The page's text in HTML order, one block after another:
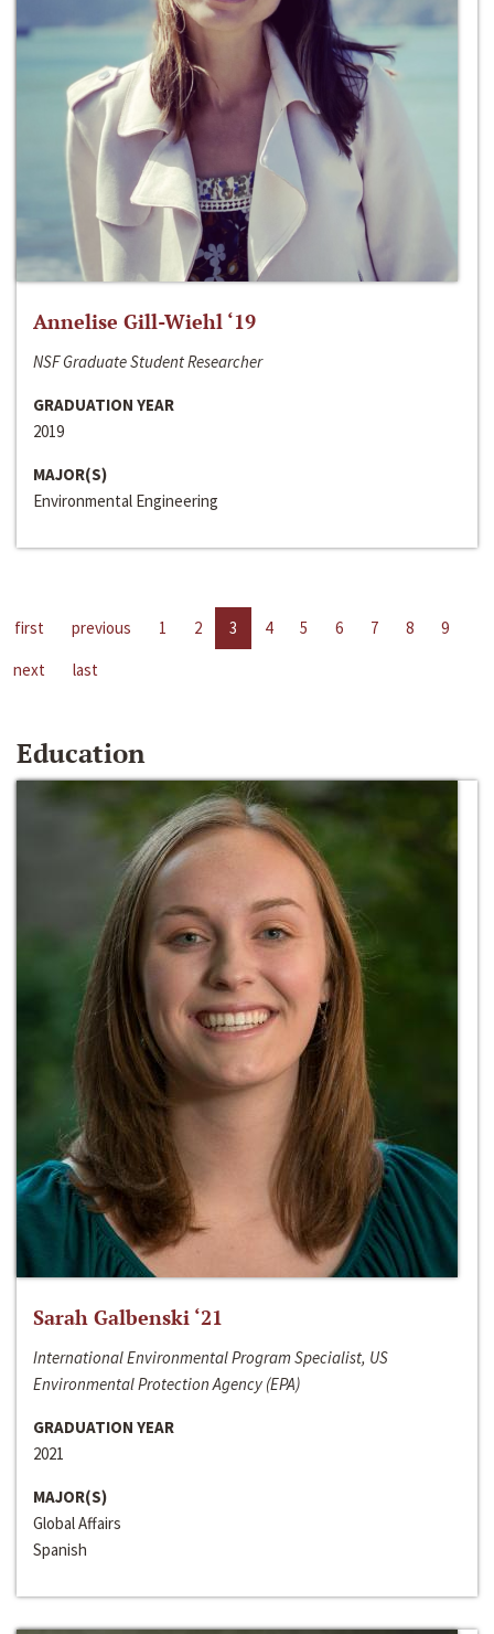
Annelise Gill-Wiehl ‘19
NSF Graduate Student Researcher
GRADUATION YEAR
2019
MAJOR(S)
Environmental Engineering
first previous 1 2 3 4 5 6 7 8
9
next
last
Education
Sarah Galbenski ‘21
International Environmental Program Specialist, US
Environmental Protection Agency (EPA)
GRADUATION YEAR
2021
MAJOR(S)
Global Affairs
Spanish